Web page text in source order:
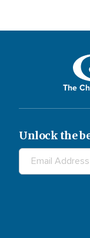
The
Unlock the